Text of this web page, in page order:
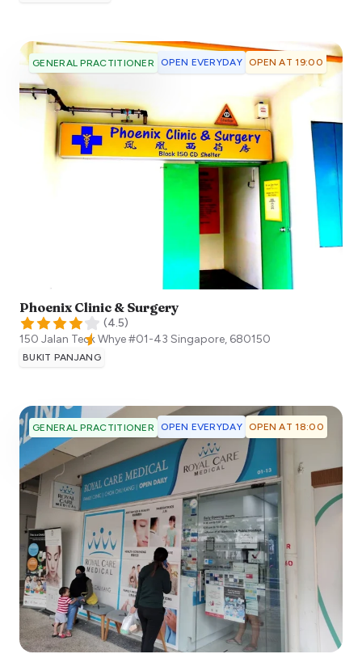
GENERAL PRACTITIONER OPEN EVERYDAY OPEN AT 19:00
Phoenix Clinic & Surgery
(4.5)
150 Jalan Teck Whye #01-43 Singapore, 680150
BUKIT PANJANG
GENERAL PRACTITIONER OPEN EVERYDAY OPEN AT 18:00